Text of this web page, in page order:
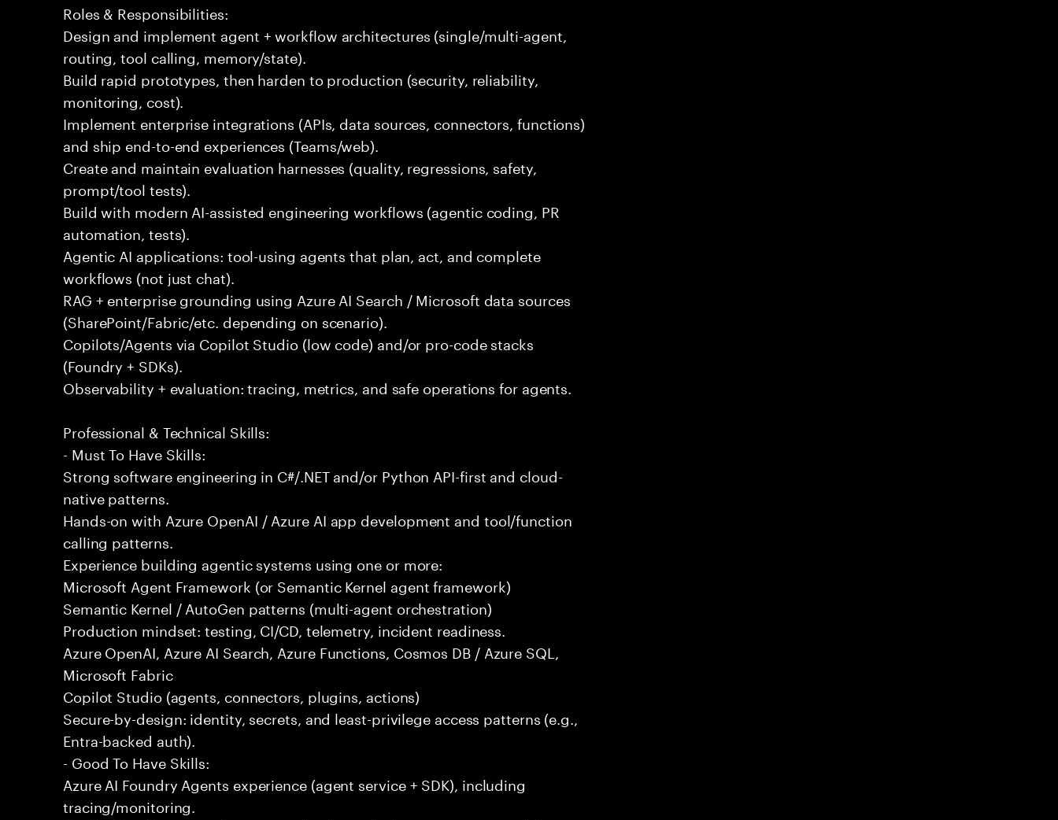
Roles & Responsibilities:
Design and implement agent + workflow architectures (single/multi-agent,
routing, tool calling, memory/state).
Build rapid prototypes, then harden to production (security, reliability,
monitoring, cost).
Implement enterprise integrations (APIs, data sources, connectors, functions)
and ship end-to-end experiences (Teams/web).
Create and maintain evaluation harnesses (quality, regressions, safety,
prompt/tool tests).
Build with modern AI-assisted engineering workflows (agentic coding, PR
automation, tests).
Agentic AI applications: tool-using agents that plan, act, and complete
workflows (not just chat).
RAG + enterprise grounding using Azure AI Search / Microsoft data sources
(SharePoint/Fabric/etc. depending on scenario).
Copilots/Agents via Copilot Studio (low code) and/or pro-code stacks
(Foundry + SDKs).
Observability + evaluation: tracing, metrics, and safe operations for agents.
Professional & Technical Skills:
- Must To Have Skills:
Strong software engineering in C#/.NET and/or Python API-first and cloud-
native patterns.
Hands-on with Azure OpenAI / Azure AI app development and tool/function
calling patterns.
Experience building agentic systems using one or more:
Microsoft Agent Framework (or Semantic Kernel agent framework)
Semantic Kernel / AutoGen patterns (multi-agent orchestration)
Production mindset: testing, CI/CD, telemetry, incident readiness.
Azure OpenAI, Azure AI Search, Azure Functions, Cosmos DB / Azure SQL,
Microsoft Fabric
Copilot Studio (agents, connectors, plugins, actions)
Secure-by-design: identity, secrets, and least-privilege access patterns (e.g.,
Entra-backed auth).
- Good To Have Skills:
Azure AI Foundry Agents experience (agent service + SDK), including
tracing/monitoring.